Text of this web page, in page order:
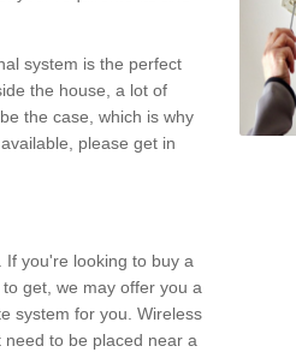
system is the perfect
the house, a lot of
the case, which is why
please get in
you're looking to buy a
get, we may offer you a
system for you. Wireless
to be placed near a